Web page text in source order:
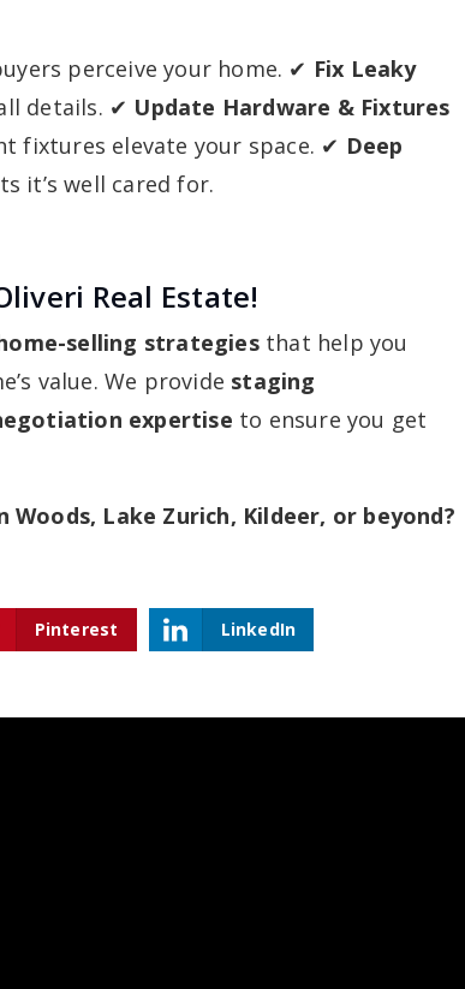
perceive your home. ✔ Fix Leaky
details. ✔ Update Hardware & Fixtures
fixtures elevate your space. ✔ Deep
it’s well cared for.
Real Estate!
selling strategiesthat help you
value. We provide staging
expertise to ensure you get
Woods, Lake Zurich, Kildeer, or beyond?
Pinterest LinkedIn